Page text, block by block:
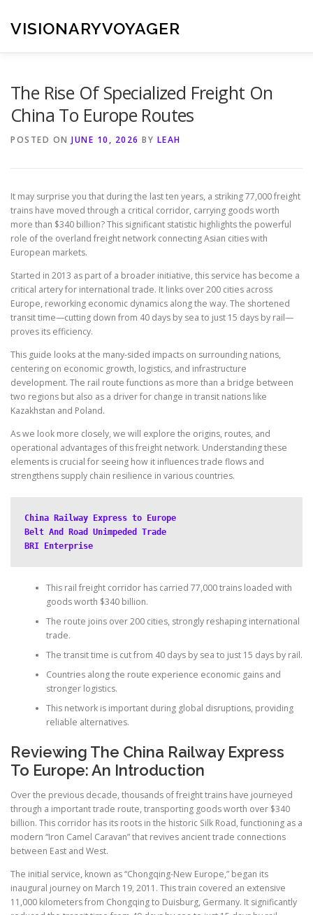
content
VISIONARYVOYAGER
The Rise Of Specialized Freight On
China To Europe Routes
POSTED ON JUNE 10, 2026 BY LEAH
It may surprise you that during the last ten years, a striking 77,000 freight
trains have moved through a critical corridor, carrying goods worth
more than $340 billion? This significant statistic highlights the powerful
role of the overland freight network connecting Asian cities with
European markets.
Started in 2013 as part of a broader initiative, this service has become a
critical artery for international trade. It links over 200 cities across
Europe, reworking economic dynamics along the way. The shortened
transit time—cutting down from 40 days by sea to just 15 days by rail—
proves its efficiency.
This guide looks at the many-sided impacts on surrounding nations,
centering on economic growth, logistics, and infrastructure
development. The rail route functions as more than a bridge between
two regions but also as a driver for change in transit nations like
Kazakhstan and Poland.
As we look more closely, we will explore the origins, routes, and
operational advantages of this freight network. Understanding these
elements is crucial for seeing how it influences trade flows and
strengthens supply chain resilience in various countries.
China Railway Express to Europe
Belt And Road Unimpeded Trade
BRI Enterprise
This rail freight corridor has carried 77,000 trains loaded with
goods worth $340 billion.
The route joins over 200 cities, strongly reshaping international
trade.
The transit time is cut from 40 days by sea to just 15 days by rail.
Countries along the route experience economic gains and
stronger logistics.
This network is important during global disruptions, providing
reliable alternatives.
Reviewing The China Railway Express
To Europe: An Introduction
Over the previous decade, thousands of freight trains have journeyed
through a important trade route, transporting goods worth over $340
billion. This corridor has its roots in the historic Silk Road, functioning as a
modern “Iron Camel Caravan” that revives ancient trade connections
between East and West.
The initial service, known as “Chongqing-New Europe,” began its
inaugural journey on March 19, 2011. This train covered an extensive
11,000 kilometers from Chongqing to Duisburg, Germany. It significantly